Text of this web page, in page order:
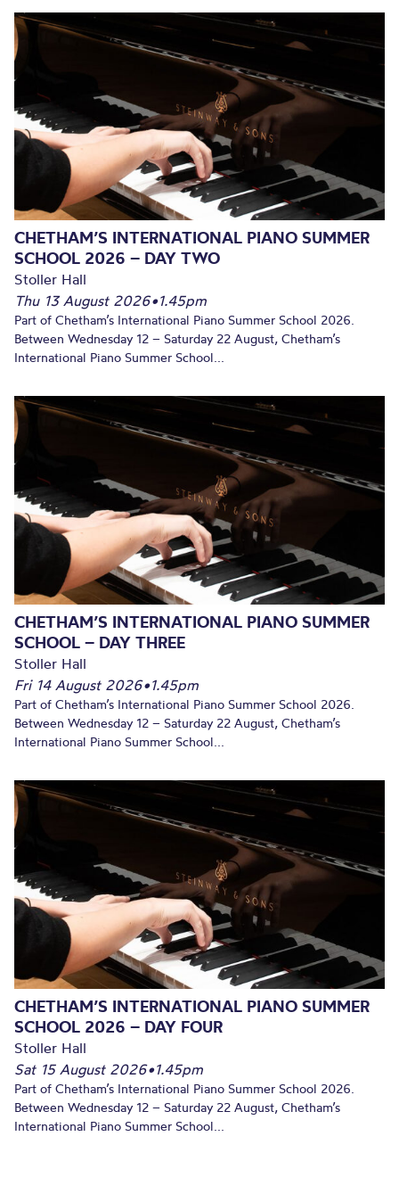
CHETHAM’S INTERNATIONAL PIANO SUMMER
SCHOOL 2026 – DAY TWO
Stoller Hall
Thu 13 August 2026•1.45pm
Part of Chetham’s International Piano Summer School 2026.
Between Wednesday 12 – Saturday 22 August, Chetham’s
International Piano Summer School...
CHETHAM’S INTERNATIONAL PIANO SUMMER
SCHOOL – DAY THREE
Stoller Hall
Fri 14 August 2026•1.45pm
Part of Chetham’s International Piano Summer School 2026.
Between Wednesday 12 – Saturday 22 August, Chetham’s
International Piano Summer School...
CHETHAM’S INTERNATIONAL PIANO SUMMER
SCHOOL 2026 – DAY FOUR
Stoller Hall
Sat 15 August 2026•1.45pm
Part of Chetham’s International Piano Summer School 2026.
Between Wednesday 12 – Saturday 22 August, Chetham’s
International Piano Summer School...